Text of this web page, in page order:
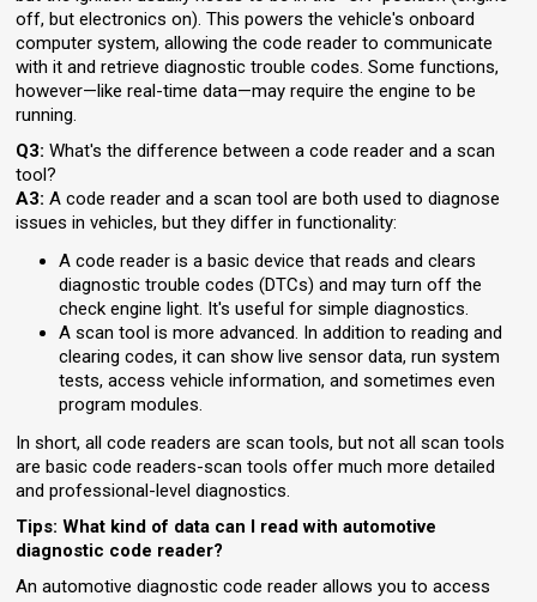
off, but electronics on). This powers the vehicle's onboard
computer system, allowing the code reader to communicate
with it and retrieve diagnostic trouble codes. Some functions,
however—like real-time data—may require the engine to be
running.
Q3:What's the difference between a code reader and a scan
tool?
A3:A code reader and a scan tool are both used to diagnose
issues in vehicles, but they differ in functionality:
A code reader is a basic device that reads and clears
diagnostic trouble codes (DTCs) and may turn off the
check engine light. It's useful for simple diagnostics.
A scan tool is more advanced. In addition to reading and
clearing codes, it can show live sensor data, run system
tests, access vehicle information, and sometimes even
program modules.
In short, all code readers are scan tools, but not all scan tools
are basic code readers-scan tools offer much more detailed
and professional-level diagnostics.
Tips: What kind of data can I read with automotive
diagnostic code reader?
An automotive diagnostic code reader allows you to access